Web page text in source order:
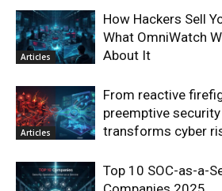
Articles
How Hackers Sell
What OmniWatch
About It
Articles
From reactive
preemptive
transforms cyber
Top 10 SOC-as-a-